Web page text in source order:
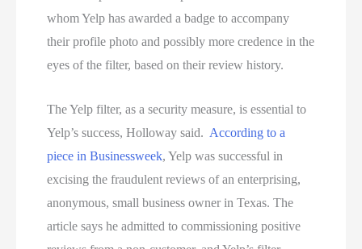
whom Yelp has awarded a badge to accompany
their profile photo and possibly more credence in the
eyes of the filter, based on their review history.
The Yelp filter, as a security measure, is essential to
Yelp’s success, Holloway said. According to a
piecein Businessweek, Yelp was successful in
excising the fraudulent reviews of an enterprising,
anonymous, small business owner in Texas. The
article says he admitted to commissioning positive